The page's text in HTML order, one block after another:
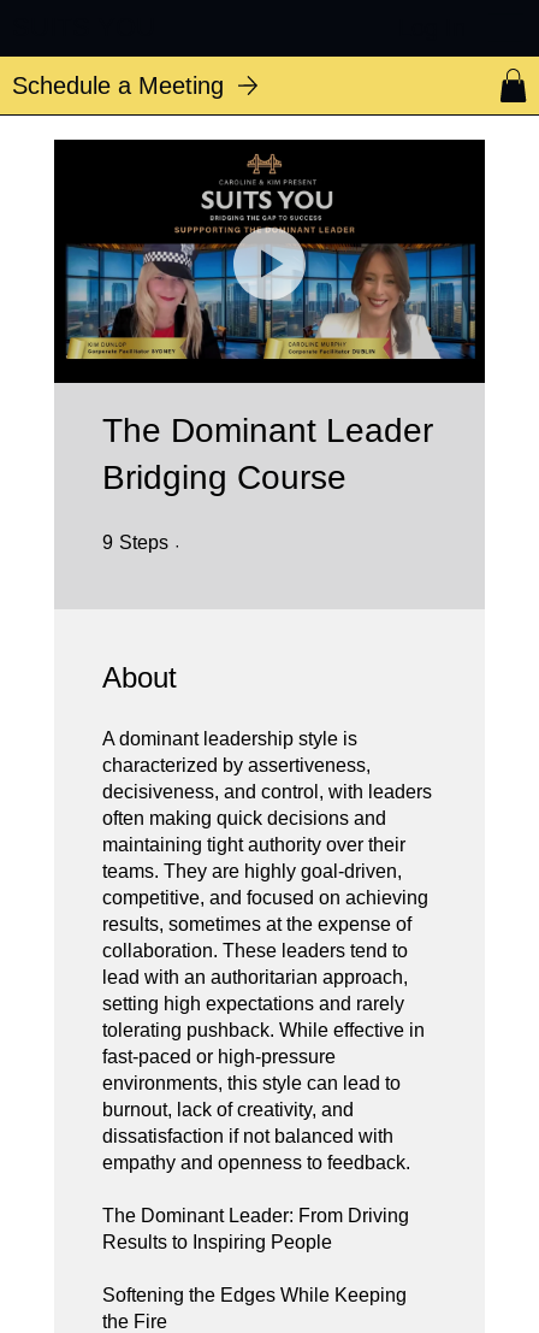
Schedule a Meeting
The Dominant Leader
Bridging Course
9 Steps
About
A dominant leadership style is
characterized by assertiveness,
decisiveness, and control, with leaders
often making quick decisions and
maintaining tight authority over their
teams. They are highly goal-driven,
competitive, and focused on achieving
results, sometimes at the expense of
collaboration. These leaders tend to
lead with an authoritarian approach,
setting high expectations and rarely
tolerating pushback. While effective in
fast-paced or high-pressure
environments, this style can lead to
burnout, lack of creativity, and
dissatisfaction if not balanced with
empathy and openness to feedback.
The Dominant Leader: From Driving
Results to Inspiring People
Softening the Edges While Keeping
the Fire